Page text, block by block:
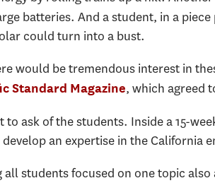
batteries. And a student, in a
could turn into a bust.
would be tremendous interest in
Standard Magazine, which agreed
to ask of the students. Inside a 15-
an expertise in the California
all students focused on one topic